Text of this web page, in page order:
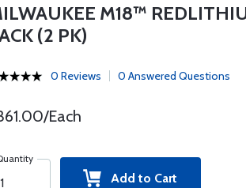
M18™
(2 PK)
0 Reviews 0 Answered Questions
Each
Add to Cart